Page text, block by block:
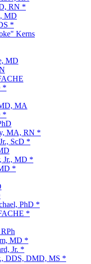
RN *
MD
*
Kerns
MD
*
MA
*
MA, RN *
ScD *
Jr., MD *
*
PhD *
*
MD *
Jr. *
DDS, DMD, MS *